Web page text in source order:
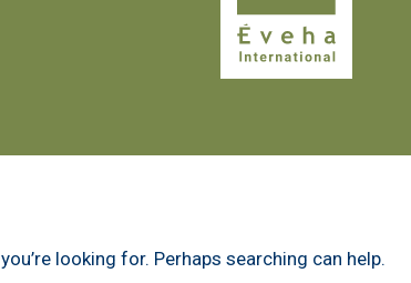
looking for. Perhaps searching can help.